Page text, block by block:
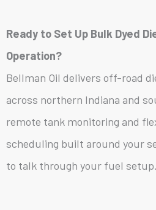
Ready to Set Up Bulk Dyed
Operation?
Bellman Oil delivers off-road
across northern Indiana and
remote tank monitoring and
scheduling built around your
to talk through your fuel setup.